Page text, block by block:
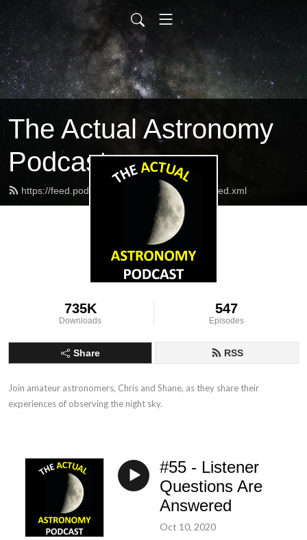
The Actual Astronomy
Podcast
https://feed.podbean.com/actualastronomy/feed.xml
735K
Downloads
547
Episodes
Share RSS
Join amateur astronomers, Chris and Shane, as they share their
experiences of observing the night sky.
#55 - Listener
Questions Are
Answered
Oct 10, 2020